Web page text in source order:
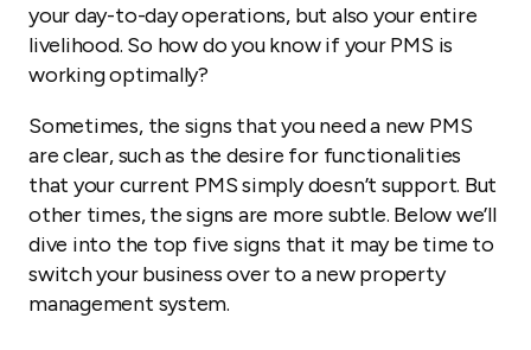
5. You’re not reaching the right audience
your day-to-day operations, but also your entire
livelihood. So how do you know if your PMS is
working optimally?
Sometimes, the signs that you need a new PMS
are clear, such as the desire for functionalities
that your current PMS simply doesn’t support. But
other times, the signs are more subtle. Below we’ll
dive into the top five signs that it may be time to
switch your business over to a new property
management system.